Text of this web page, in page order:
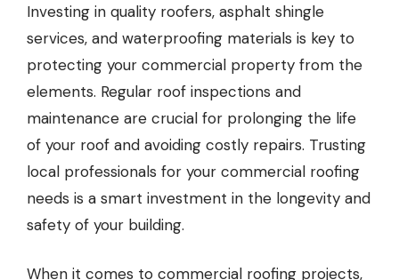
Investing in quality roofers, asphalt shingle
services, and waterproofing materials is key to
protecting your commercial property from the
elements. Regular roof inspections and
maintenance are crucial for prolonging the life
of your roof and avoiding costly repairs. Trusting
local professionals for your commercial roofing
needs is a smart investment in the longevity and
safety of your building.
When it comes to commercial roofing projects,